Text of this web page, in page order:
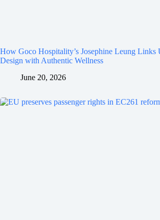
How Goco Hospitality’s Josephine Leung Links
Design with Authentic Wellness
June 20, 2026